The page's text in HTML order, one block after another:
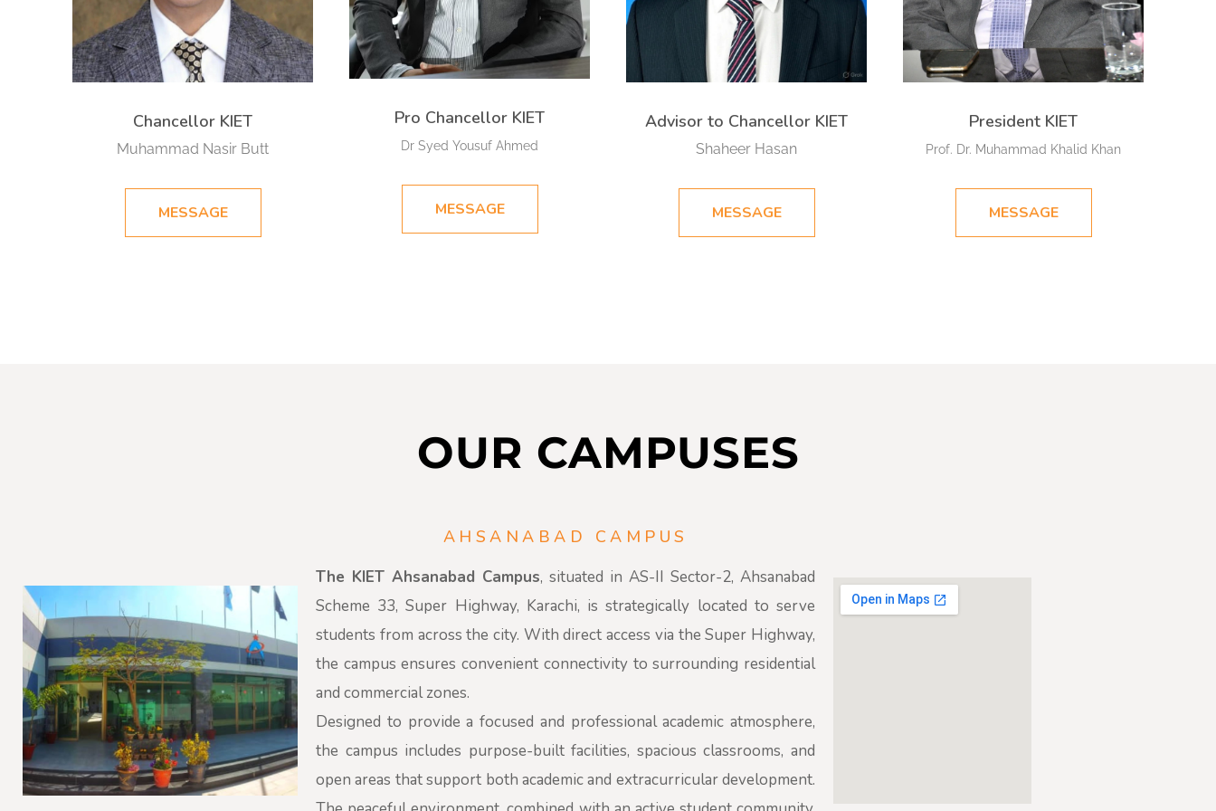
Chancellor KIET
Muhammad Nasir Butt
MESSAGE
Pro Chancellor KIET
Dr Syed Yousuf Ahmed
MESSAGE
Advisor to Chancellor KIET
Shaheer Hasan​
MESSAGE
President KIET
Prof. Dr. Muhammad Khalid Khan
MESSAGE
OUR CAMPUSES
AHSANABAD CAMPUS
The KIET Ahsanabad Campus, situated in AS-II Sector-2, Ahsanabad
Scheme 33, Super Highway, Karachi, is strategically located to serve
students from across the city. With direct access via the Super Highway,
the campus ensures convenient connectivity to surrounding residential
and commercial zones.
Designed to provide a focused and professional academic atmosphere,
the campus includes purpose-built facilities, spacious classrooms, and
open areas that support both academic and extracurricular development.